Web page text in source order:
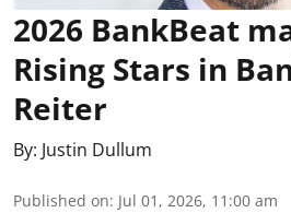
2026 BankBeat
Rising Stars in
Reiter
By: Justin Dullum
Published on: Jul 01, 2026, 11:00 am